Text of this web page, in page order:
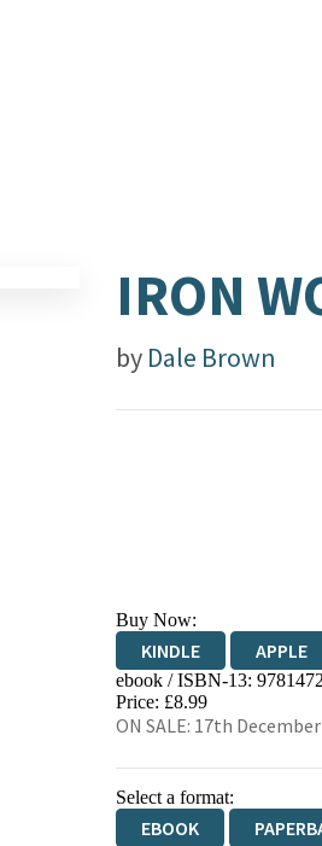
IRON
by Dale Brown
Buy Now:
KINDLE APPLE
EBOOKS.COM
ebook / ISBN-13:
Price: £8.99
ON SALE: 17th
Select a format:
EBOOK